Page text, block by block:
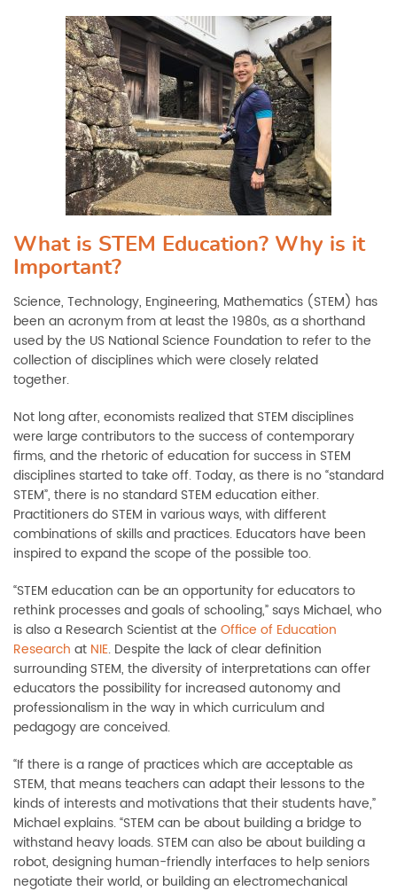
What is STEM Education? Why is it
Important?
Science, Technology, Engineering, Mathematics (STEM) has
been an acronym from at least the 1980s, as a shorthand
used by the US National Science Foundation to refer to the
collection of disciplines which were closely related
together.
Not long after, economists realizedthat STEM disciplines
were large contributors to the success of contemporary
firms, and the rhetoric of education for success in STEM
disciplines started to take off. Today, as there is no “standard
STEM”, there is no standard STEM education either.
Practitioners do STEM in various ways, with different
combinations of skills and practices. Educators have been
inspired to expand the scope of the possible too.
“STEM education can be an opportunity for educatorsto
rethink processes and goals of schooling,”says Michael, who
is also a Research Scientist at the Office of Education
Research at NIE. Despite the lack of clear definition
surrounding STEM, the diversity of interpretations can offer
educators the possibility for increased autonomy and
professionalism in the way in which curriculum and
pedagogy are conceived.
“If there is a range of practices which are acceptable as
STEM, that means teachers can adapt their lessons to the
kinds of interests and motivations that their students have,”
Michael explains. “STEM can be about building a bridge to
withstand heavy loads. STEM can also be about building a
robot, designing human-friendly interfaces to help seniors
negotiate their world, or building an electromechanical